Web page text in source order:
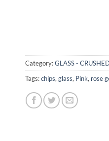
Category:GLASS -
Tags:chips,glass, Pink, rose